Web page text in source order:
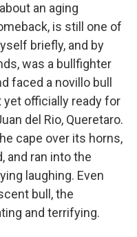
an aging
is still one of
briefly, and by
was a bullfighter
faced a novillo bull
officially ready for
del Rio, Queretaro.
cape over its horns,
and ran into the
laughing. Even
bull, the
and terrifying.